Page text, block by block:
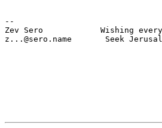
--
Zev Sero            Wishing
z...@sero.name       Seek